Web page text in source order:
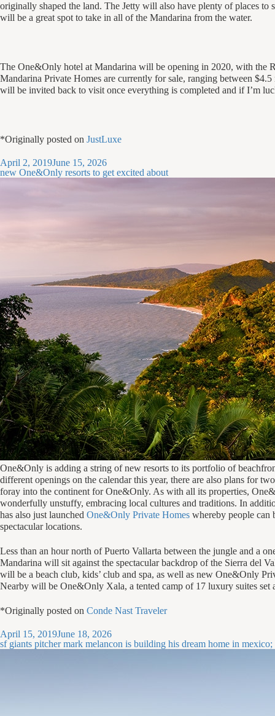
originally shaped the land. The Jetty will also have plenty of places to
will be a great spot to take in all of the Mandarina from the water.
The One&Only hotel at Mandarina will be opening in 2020, with the
Mandarina Private Homes are currently for sale, ranging between
will be invited back to visit once everything is completed and if I’m
*Originally posted on JustLuxe
Posted
on
April 2, 2019June 15, 2026
new One&Only resorts to get excited about
One&Only is adding a string of new resorts to its portfolio of
different openings on the calendar this year, there are also plans for
foray into the continent for One&Only. As with all its properties,
wonderfully unstuffy, embracing local cultures and traditions. In
has also just launched One&Only Private Homes whereby people can
spectacular locations.
Less than an hour north of Puerto Vallarta between the jungle and a
Mandarina will sit against the spectacular backdrop of the Sierra del
will be a beach club, kids’ club and spa, as well as new One&Only
Nearby will be One&Only Xala, a tented camp of 17 luxury suites set
*Originally posted on Conde Nast Traveler
Posted
on
April 15, 2019June 18, 2026
sf giants pitcher mark melancon is building his dream home in